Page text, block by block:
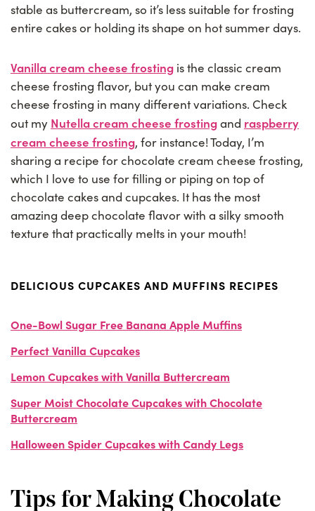
stable as buttercream, so it’s less suitable for frosting
entire cakes or holding its shape on hot summer days.
Vanilla cream cheese frosting is the classic cream
cheese frosting flavor, but you can make cream
cheese frosting in many different variations. Check
out my Nutella cream cheese frostingand raspberry
cream cheese frosting, for instance! Today, I’m
sharing a recipe for chocolate cream cheese frosting,
which I love to use for filling or piping on top of
chocolate cakes and cupcakes. It has the most
amazing deep chocolate flavor with a silky smooth
texture that practically melts in your mouth!
DELICIOUS CUPCAKES AND MUFFINS RECIPES
One-Bowl Sugar Free Banana Apple Muffins
Perfect Vanilla Cupcakes
Lemon Cupcakes with Vanilla Buttercream
Super Moist Chocolate Cupcakes with Chocolate
Buttercream
Halloween Spider Cupcakes with Candy Legs
Tips for Making Chocolate